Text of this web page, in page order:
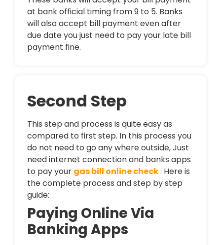
at bank official timing from 9 to 5. Banks
will also accept bill payment even after
due date you just need to pay your late bill
payment fine.
Second Step
This step and process is quite easy as
compared to first step. In this process you
do not need to go any where outside, Just
need internet connection and banks apps
to pay your gas bill online check: Here is
the complete process and step by step
guide:
Paying Online Via
Banking Apps